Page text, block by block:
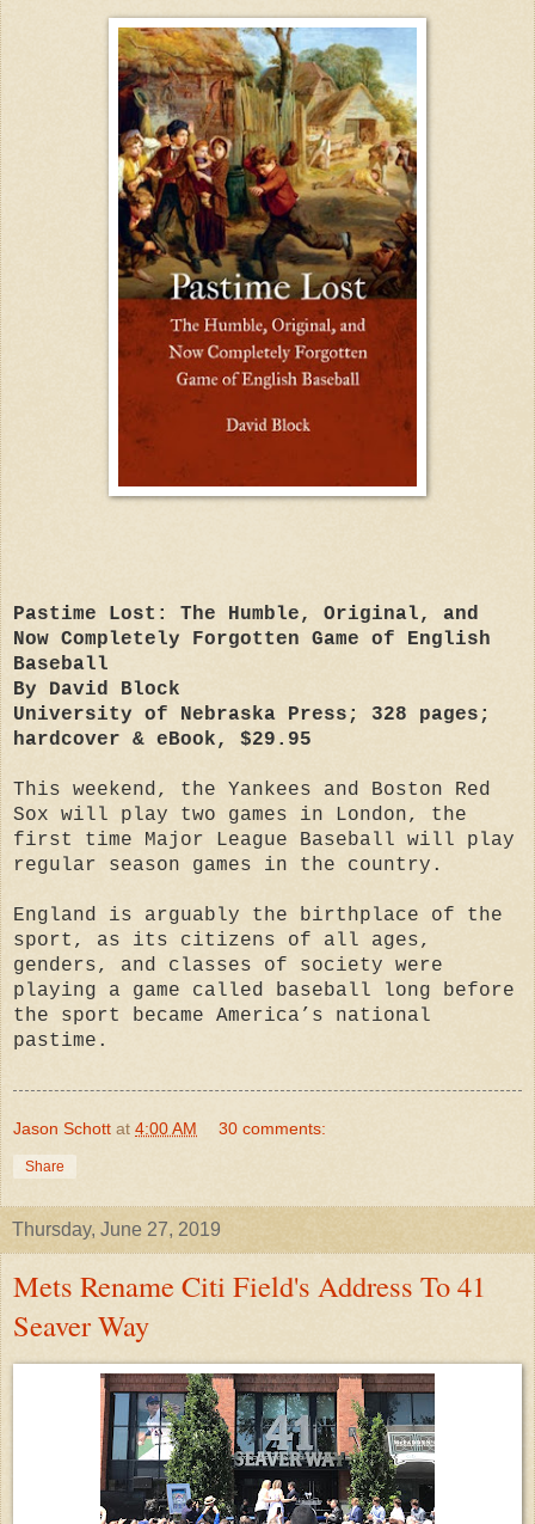
Pastime Lost: The Humble, Original, and
Now Completely Forgotten Game of English
Baseball
By David Block
University of Nebraska Press; 328 pages;
hardcover & eBook, $29.95
This weekend, the Yankees and Boston Red
Sox will play two games in London, the
first time Major League Baseball will play
regular season games in the country.
England is arguably the birthplace of the
sport, as its citizens of all ages,
genders, and classes of society were
playing a game called baseball long before
the sport became America’s national
pastime.
Jason Schott at 4:00 AM 30 comments:
Share
Thursday, June 27, 2019
Mets Rename Citi Field's Address To 41
Seaver Way